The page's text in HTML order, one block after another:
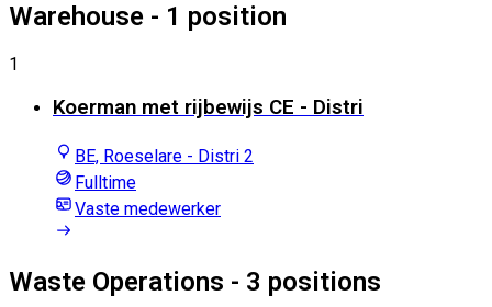
Warehouse - 1 position
1
Koerman met rijbewijs CE - Distri
BE, Roeselare - Distri 2
Fulltime
Vaste medewerker
Waste Operations - 3 positions